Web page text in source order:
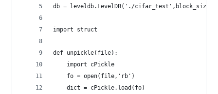
db = leveldb.LevelDB('./
import struct
def unpickle(file):
    import cPickle
    fo = open(file,'rb')
    dict = cPickle.load(fo)